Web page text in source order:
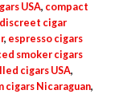
USA, compact
discreet cigar
, espresso cigars
smoker cigars
cigars USA,
cigars Nicaraguan,